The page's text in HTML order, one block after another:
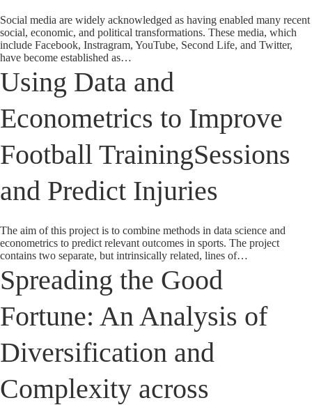
Social media are widely acknowledged as having enabled many recent
social, economic, and political transformations. These media, which
include Facebook, Instragram, YouTube, Second Life, and Twitter,
have become established as…
Using Data and
Econometrics to Improve
Football TrainingSessions
and Predict Injuries
The aim of this project is to combine methods in data science and
econometrics to predict relevant outcomes in sports. The project
contains two separate, but intrinsically related, lines of…
Spreading the Good
Fortune: An Analysis of
Diversification and
Complexity across